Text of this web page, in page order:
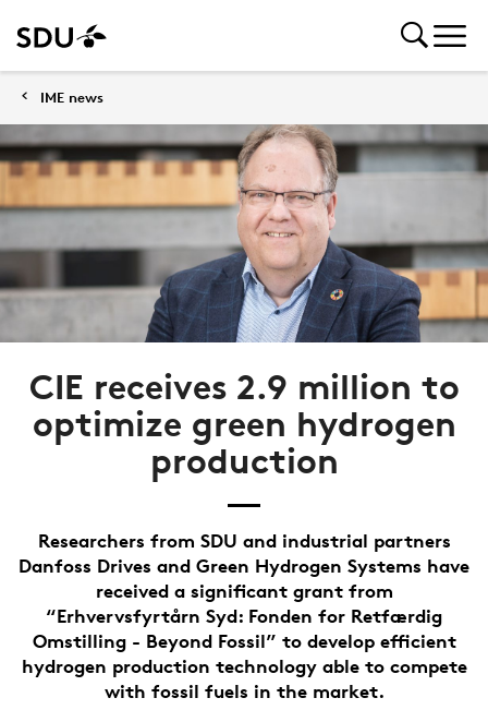
IME news
CIE receives 2.9 million to
optimize green hydrogen
production
Researchers from SDU and industrial partners
Danfoss Drives and Green Hydrogen Systems have
received a significant grant from
“Erhvervsfyrtårn Syd: Fonden for Retfærdig
Omstilling - Beyond Fossil” to develop efficient
hydrogen production technology able to compete
with fossil fuels in the market.